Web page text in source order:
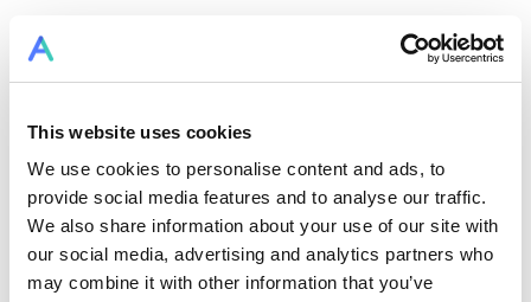
This website uses cookies
We use cookies to personalise content and ads, to
provide social media features and to analyse our traffic.
We also share information about your use of our site with
our social media, advertising and analytics partners who
may combine it with other information that you’ve